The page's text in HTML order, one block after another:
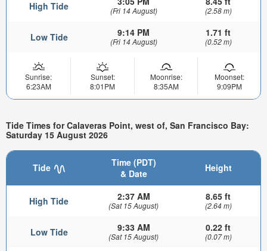
High Tide (Fri 14 August) (2.58 m)
Low Tide 9:14 PM
(Fri 14 August)
1.71 ft
(0.52 m)
Sunrise:
6:23AM
Sunset:
8:01PM
Moonrise:
8:35AM
Moonset:
9:09PM
Tide Times for Calaveras Point, west of, San Francisco Bay:
Saturday 15 August 2026
Tide
Time (PDT)
& Date
Height
High Tide 2:37 AM
(Sat 15 August)
8.65 ft
(2.64 m)
Low Tide 9:33 AM
(Sat 15 August)
0.22 ft
(0.07 m)